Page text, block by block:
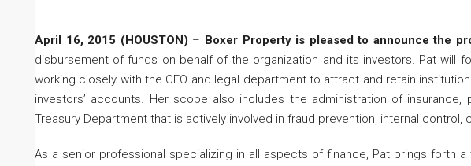
April 16, 2015 (HOUSTON) – Boxer Property is pleased to announce the
disbursement of funds on behalf of the organization and its investors. Pat will
working closely with the CFO and legal department to attract and retain
investors’ accounts. Her scope also includes the administration of
Treasury Department that is actively involved in fraud prevention, internal control,
As a senior professional specializing in all aspects of finance, Pat brings forth